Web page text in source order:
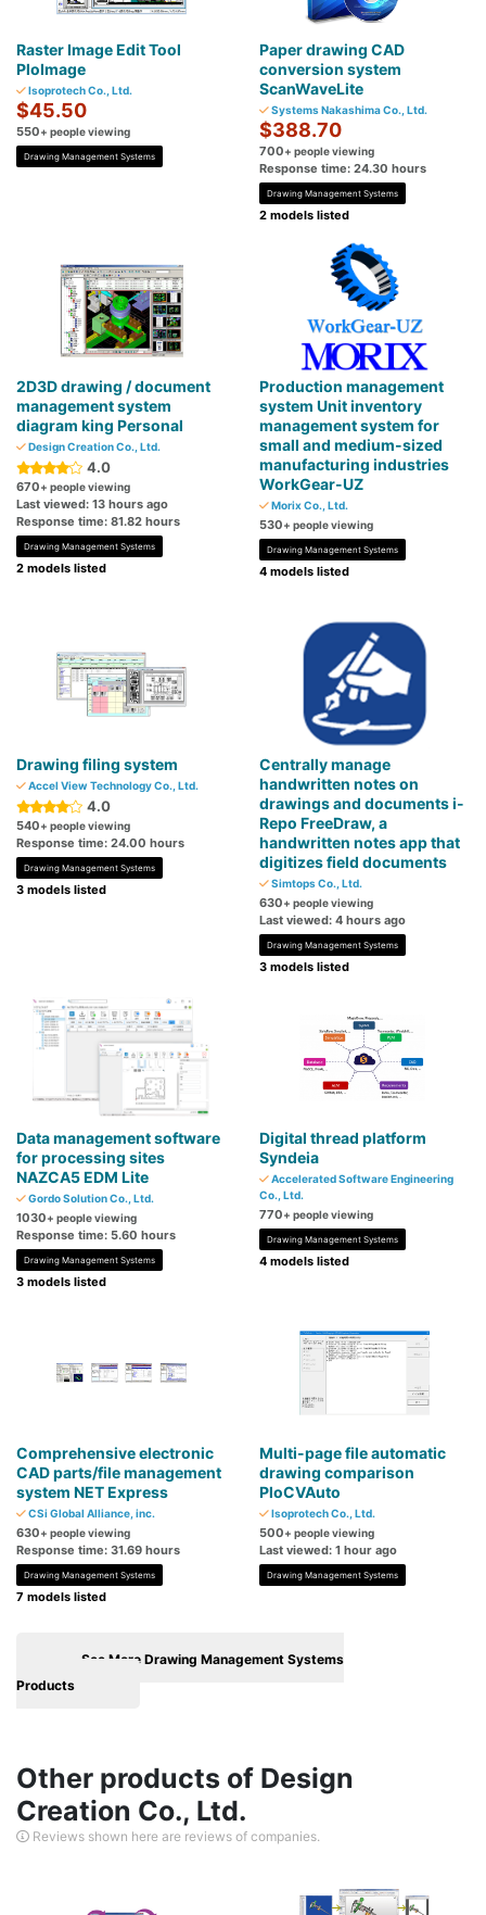
Raster Image Edit Tool
PloImage
Isoprotech Co., Ltd.
$45.50
550+ people viewing
Drawing Management Systems
Paper drawing CAD
conversion system
ScanWaveLite
Systems Nakashima Co., Ltd.
$388.70
700+ people viewing
Response time: 24.30 hours
Drawing Management Systems
2 models listed
2D3D drawing / document
management system
diagram king Personal
Design Creation Co., Ltd.
4.0
670+ people viewing
Last viewed: 13 hours ago
Response time: 81.82 hours
Drawing Management Systems
2 models listed
Production management
system Unit inventory
management system for
small and medium-sized
manufacturing industries
WorkGear-UZ
Morix Co., Ltd.
530+ people viewing
Drawing Management Systems
4 models listed
Drawing filing system
Accel View Technology Co., Ltd.
4.0
540+ people viewing
Response time: 24.00 hours
Drawing Management Systems
3 models listed
Centrally manage
handwritten notes on
drawings and documents i-
Repo FreeDraw, a
handwritten notes app that
digitizes field documents
Simtops Co., Ltd.
630+ people viewing
Last viewed: 4 hours ago
Drawing Management Systems
3 models listed
Data management software
for processing sites
NAZCA5 EDM Lite
Gordo Solution Co., Ltd.
1030+ people viewing
Response time: 5.60 hours
Drawing Management Systems
3 models listed
Digital thread platform
Syndeia
Accelerated Software Engineering
Co., Ltd.
770+ people viewing
Drawing Management Systems
4 models listed
Comprehensive electronic
CAD parts/file management
system NET Express
CSi Global Alliance, inc.
630+ people viewing
Response time: 31.69 hours
Drawing Management Systems
7 models listed
Multi-page file automatic
drawing comparison
PloCVAuto
Isoprotech Co., Ltd.
500+ people viewing
Last viewed: 1 hour ago
Drawing Management Systems
See More Drawing Management Systems
Products
Other products of Design
Creation Co., Ltd.
Reviews shown here are reviews of companies.